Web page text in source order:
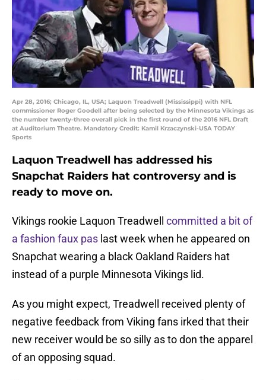
Apr 28, 2016; Chicago, IL, USA; Laquon Treadwell (Mississippi) with NFL
commissioner Roger Goodell after being selected by the Minnesota Vikings as
the number twenty-three overall pick in the first round of the 2016 NFL Draft
at Auditorium Theatre. Mandatory Credit: Kamil Krzaczynski-USA TODAY
Sports
Laquon Treadwell has addressed his
Snapchat Raiders hat controversy and is
ready to move on.
Vikings rookie Laquon Treadwell committed a bit of
a fashion faux pas last week when he appeared on
Snapchat wearing a black Oakland Raiders hat
instead of a purple Minnesota Vikings lid.
As you might expect, Treadwell received plenty of
negative feedback from Viking fans irked that their
new receiver would be so silly as to don the apparel
of an opposing squad.